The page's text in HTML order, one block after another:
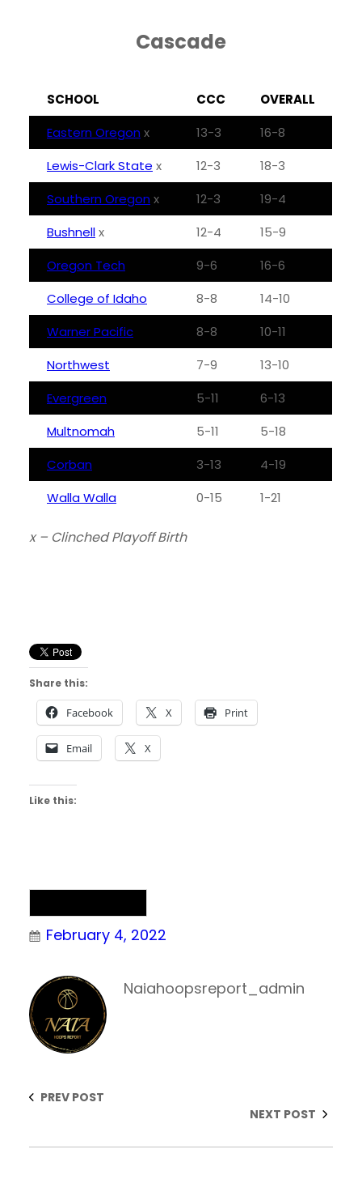
Cascade
SCHOOL CCC
OVERALL
Eastern Oregon x 13-3
16-8
Lewis-Clark State x 12-3
18-3
Southern Oregon x 12-3
19-4
Bushnellx 12-4
15-9
Oregon Tech
9-6
16-6
College of Idaho
8-8
14-10
Warner Pacific
8-8
10-11
Northwest
7-9
13-10
Evergreen
5-11
6-13
Multnomah
5-11
5-18
Corban
3-13
4-19
Walla Walla
0-15 1-21
x – Clinched Playoff Birth
Share this:
Facebook X Print
Email X
Like this:
February 4, 2022
Naiahoopsreport_admin
PREV POST
NEXT POST